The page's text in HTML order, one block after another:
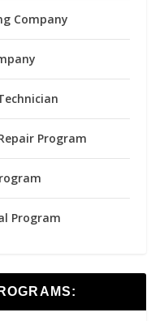
Company
Program
Program